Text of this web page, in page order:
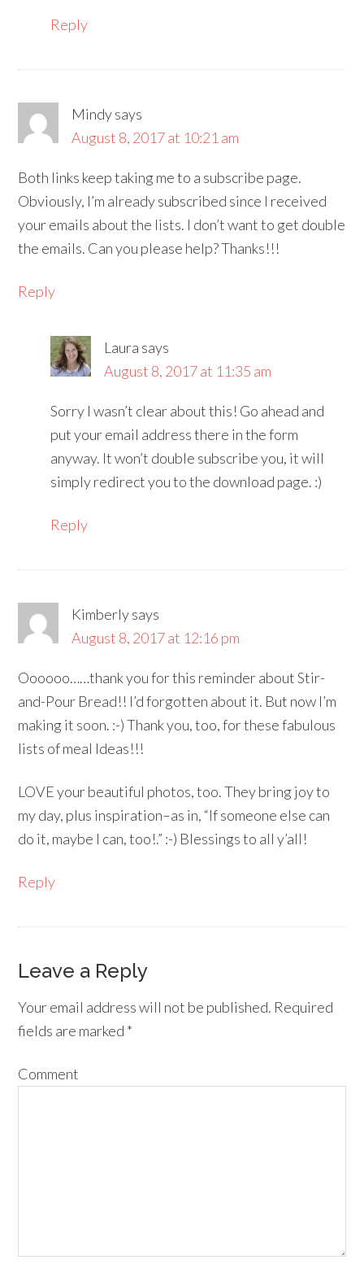
Reply
Mindysays
August 8, 2017 at 10:21 am
Both links keep taking me to a subscribe page.
Obviously, I’m already subscribed since I received
your emails about the lists. I don’t want to get double
the emails. Can you please help? Thanks!!!
Reply
Laura says
August 8, 2017 at 11:35 am
Sorry I wasn’t clear about this! Go ahead and
put your email address there in the form
anyway. It won’t double subscribe you, it will
simply redirect you to the download page. :)
Reply
Kimberlysays
August 8, 2017 at 12:16 pm
Oooooo……thank you for this reminder about Stir-
and-Pour Bread!! I’d forgotten about it. But now I’m
making it soon. :-) Thank you, too, for these fabulous
lists of meal Ideas!!!
LOVE your beautiful photos, too. They bring joy to
my day, plus inspiration–as in, “If someone else can
do it, maybe I can, too!.” :-) Blessings to all y’all!
Reply
Leave a Reply
Your email address will not be published. Required
fields are marked *
Comment